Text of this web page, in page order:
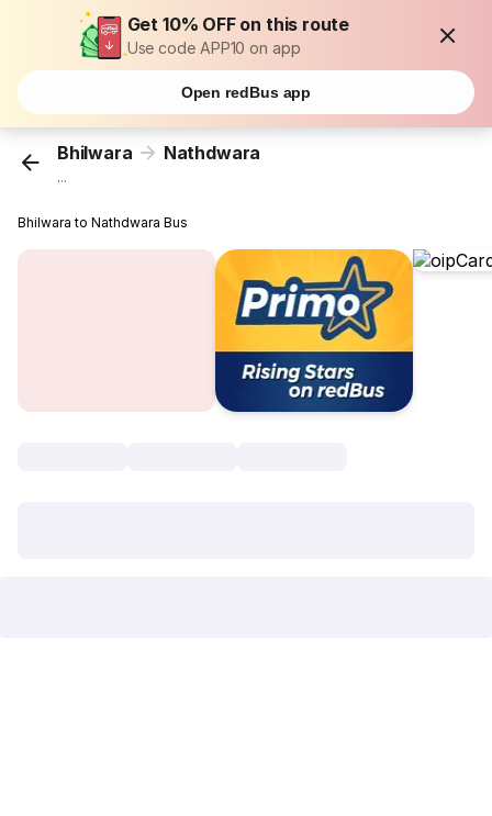
Get 10% OFF on this route
Use code APP10 on app
Open redBus app
Bhilwara Nathdwara
...
Bhilwara to Nathdwara Bus